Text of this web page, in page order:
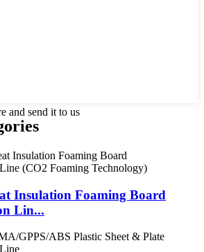
and send it to us
Insulation Foaming Board
Lin...